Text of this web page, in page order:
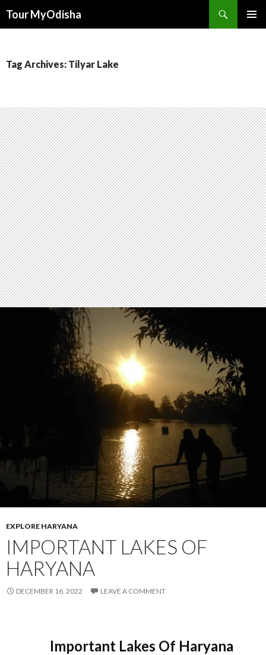
Tour MyOdisha
Tag Archives: Tilyar Lake
EXPLORE HARYANA
IMPORTANT LAKES OF
HARYANA
DECEMBER 16, 2022 LEAVE A COMMENT
Important Lakes Of Haryana